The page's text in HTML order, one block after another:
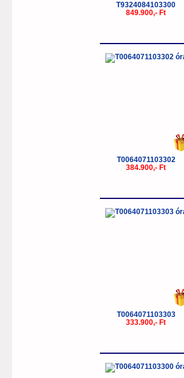
T9324084103300
849.900,- Ft
T0064071103302
384.900,- Ft
T0064071103303
333.900,- Ft